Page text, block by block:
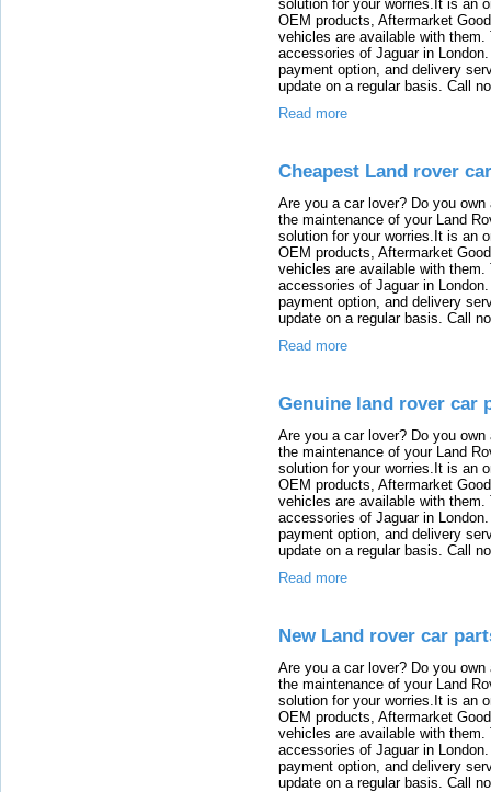
solution for your worries.It is an
OEM products, Aftermarket
vehicles are available with
accessories of Jaguar in
payment option, and delivery
update on a regular basis. Call
Read more
Cheapest Land rover
Are you a car lover? Do you
the maintenance of your Land
solution for your worries.It is an
OEM products, Aftermarket
vehicles are available with
accessories of Jaguar in
payment option, and delivery
update on a regular basis. Call
Read more
Genuine land rover car
Are you a car lover? Do you
the maintenance of your Land
solution for your worries.It is an
OEM products, Aftermarket
vehicles are available with
accessories of Jaguar in
payment option, and delivery
update on a regular basis. Call
Read more
New Land rover car
Are you a car lover? Do you
the maintenance of your Land
solution for your worries.It is an
OEM products, Aftermarket
vehicles are available with
accessories of Jaguar in
payment option, and delivery
update on a regular basis. Call